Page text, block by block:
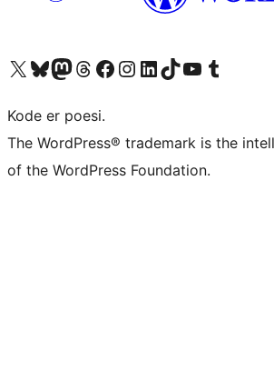
Visit our X (formerly Twitter) account
Visit our Bluesky account
Visit our Mastodon account
Visit our Threads account
Visit our Facebook page
Visit our Instagram account
Visit our LinkedIn account
Visit our TikTok account
Visit our YouTube channel
Visit our Tumblr account
Kode er poesi.
The WordPress® trademark is the
of the WordPress Foundation.